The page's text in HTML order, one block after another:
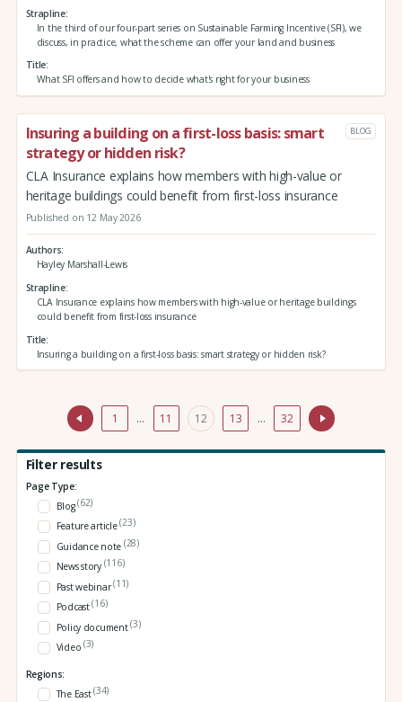
Strapline
In the third of our four-part series on Sustainable Farming Incentive (SFI), we
discuss, in practice, what the scheme can offer your land and business
Title
What SFI offers and how to decide what's right for your business
Insuring a building on a first-loss basis: smart
strategy or hidden risk?
BLOG
CLA Insurance explains how members with high-value or
heritage buildings could benefit from first-loss insurance
Published on 12 May 2026
Authors
Hayley Marshall-Lewis
Strapline
CLA Insurance explains how members with high-value or heritage buildings
could benefit from first-loss insurance
Title
Insuring a building on a first-loss basis: smart strategy or hidden risk?
1 … 11 12 13 … 32
Filter results
Page Type:
Blog(62)
Feature article(23)
Guidance note (28)
News story (116)
Past webinar(11)
Podcast(16)
Policy document(3)
Video (3)
Regions:
The East(34)